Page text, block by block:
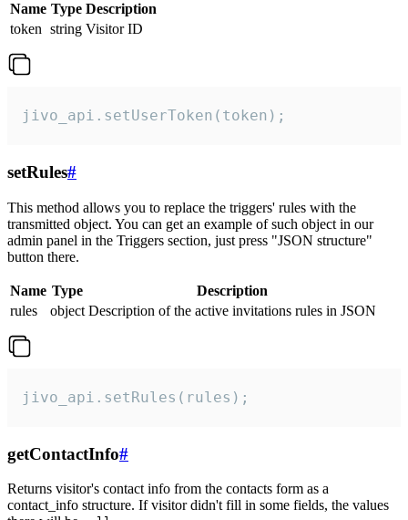
Name Type Description
token string Visitor ID
jivo_api.setUserToken(token);
setRules#
This method allows you to replace the triggers' rules with the
transmitted object. You can get an example of such object in our
admin panel in the Triggers section, just press "JSON structure"
button there.
Name Type
Description
rules
object Description of the active invitations rules in JSON
jivo_api.setRules(rules);
getContactInfo#
Returns visitor's contact info from the contacts form as a
contact_info structure. If visitor didn't fill in some fields, the values